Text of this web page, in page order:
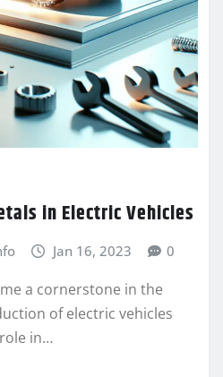
in Electric Vehicles
Jan 16, 2023 0
a cornerstone in the
of electric vehicles
in…